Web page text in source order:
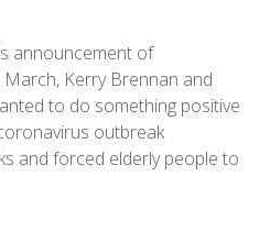
announcement of
Kerry Brennan and
to do something positive
outbreak
and forced elderly people to